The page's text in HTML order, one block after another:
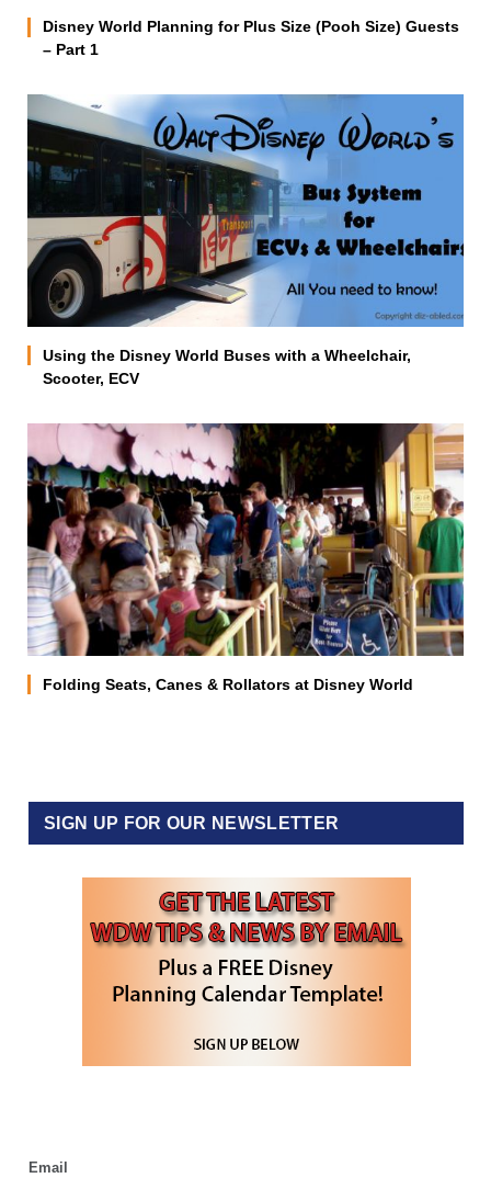
Disney World Planning for Plus Size (Pooh Size) Guests
– Part 1
Using the Disney World Buses with a Wheelchair,
Scooter, ECV
Folding Seats, Canes & Rollators at Disney World
SIGN UP FOR OUR NEWSLETTER
Email